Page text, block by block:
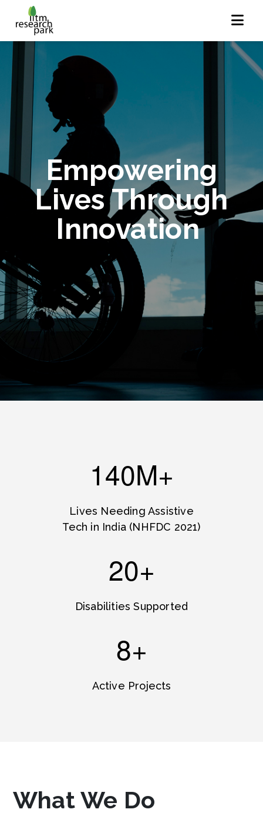
Empowering
Lives Through
Innovation
140M+
Lives Needing Assistive
Tech in India (NHFDC 2021)
20+
Disabilities Supported
8+
Active Projects
What We Do